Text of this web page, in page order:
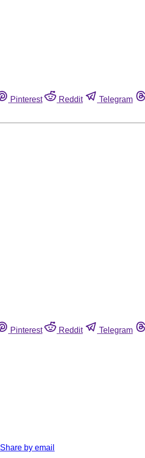
Pinterest Reddit Telegram
Pinterest Reddit Telegram
Share by email